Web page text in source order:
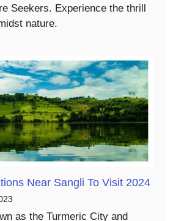
Seekers. Experience the thrill
nature.
Near Sangli To Visit 2024
as the Turmeric City and